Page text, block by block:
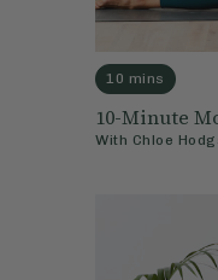
10 mins
10-Minute
With Chloe